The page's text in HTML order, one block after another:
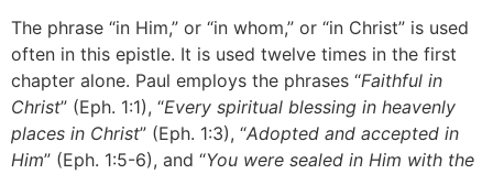
The phrase “in Him,” or “in whom,” or “in Christ” is used
often in this epistle. It is used twelve times in the first
chapter alone. Paul employs the phrases “Faithful in
Christ” (Eph. 1:1), “Every spiritual blessing in heavenly
places in Christ” (Eph. 1:3), “Adopted and accepted in
Him” (Eph. 1:5-6), and “You were sealed in Him with the